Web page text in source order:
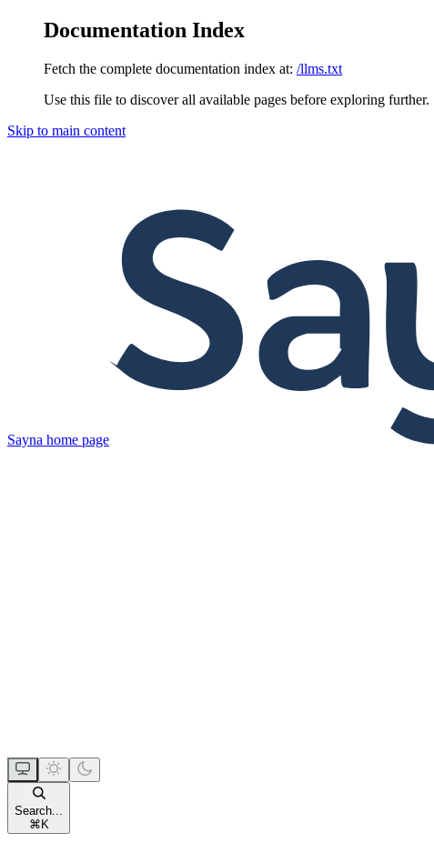
Documentation Index
Fetch the complete documentation index at: /llms.txt
Use this file to discover all available pages before exploring further.
Skip to main content
Sayna home page
Search...
⌘ K